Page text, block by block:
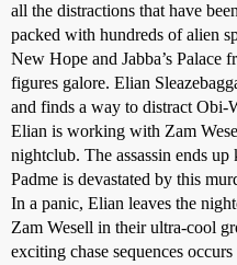
all the distractions that have
packed with hundreds of alien
New Hope and Jabba’s Palace
figures galore. Elian
and finds a way to distract Obi-
Elian is working with Zam
nightclub. The assassin ends
Padme is devastated by this
In a panic, Elian leaves the
Zam Wesell in their ultra-cool
exciting chase sequences